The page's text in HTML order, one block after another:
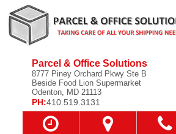
Parcel & Office Solutions
8777 Piney Orchard Pkwy Ste B
Beside Food Lion Supermarket
Odenton, MD 21113
PH:410.519.3131